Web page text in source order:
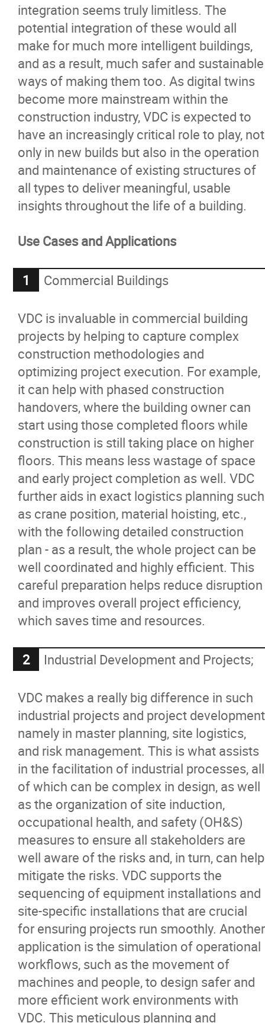
integration seems truly limitless. The
potential integration of these would all
make for much more intelligent buildings,
and as a result, much safer and sustainable
ways of making them too. As digital twins
become more mainstream within the
construction industry, VDC is expected to
have an increasingly critical role to play, not
only in new builds but also in the operation
and maintenance of existing structures of
all types to deliver meaningful, usable
insights throughout the life of a building.
Use Cases and Applications
Commercial Buildings
VDC is invaluable in commercial building
projects by helping to capture complex
construction methodologies and
optimizing project execution. For example,
it can help with phased construction
handovers, where the building owner can
start using those completed floors while
construction is still taking place on higher
floors. This means less wastage of space
and early project completion as well. VDC
further aids in exact logistics planning such
as crane position, material hoisting, etc.,
with the following detailed construction
plan - as a result, the whole project can be
well coordinated and highly efficient. This
careful preparation helps reduce disruption
and improves overall project efficiency,
which saves time and resources.
Industrial Development and Projects;
VDC makes a really big difference in such
industrial projects and project development
namely in master planning, site logistics,
and risk management. This is what assists
in the facilitation of industrial processes, all
of which can be complex in design, as well
as the organization of site induction,
occupational health, and safety (OH&S)
measures to ensure all stakeholders are
well aware of the risks and, in turn, can help
mitigate the risks. VDC supports the
sequencing of equipment installations and
site-specific installations that are crucial
for ensuring projects run smoothly. Another
application is the simulation of operational
workflows, such as the movement of
machines and people, to design safer and
more efficient work environments with
VDC. This meticulous planning and